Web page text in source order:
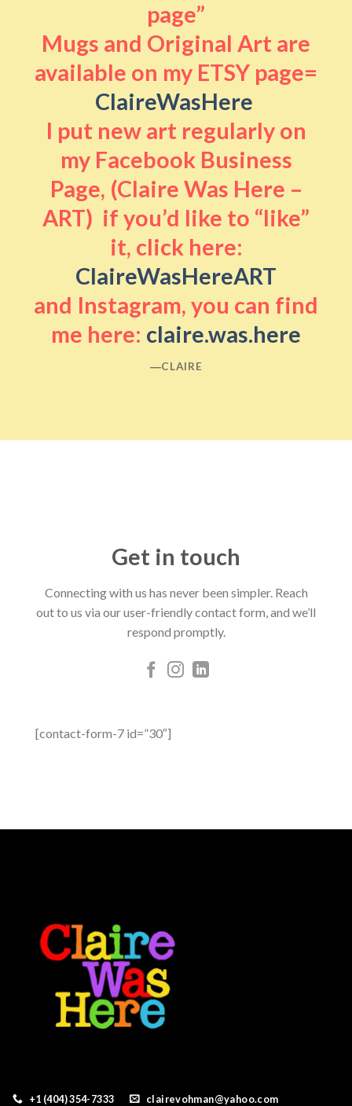
page”
Mugs and Original Art are
available on my ETSY page=
ClaireWasHere
I put new art regularly on
my Facebook Business
Page, (Claire Was Here –
ART) if you’d like to “like”
it, click here:
ClaireWasHereART
and Instagram, you can find
me here: claire.was.here
―CLAIRE
Get in touch
Connecting with us has never been simpler. Reach
out to us via our user-friendly contact form, and we’ll
respond promptly.
[contact-form-7 id=”30″]
+1 (404) 354-7333 clairevohman@yahoo.com